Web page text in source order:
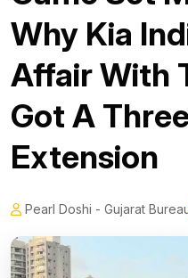
Why Kia
Affair With
Got A
Extension
Pearl Doshi - Gujarat